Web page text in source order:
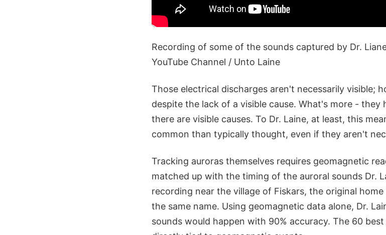
Recording of some of the sounds captured by Dr.
YouTube Channel / Unto Laine
Those electrical discharges aren't necessarily visible;
despite the lack of a visible cause. What's more -
there are visible causes. To Dr. Laine, at least, this
common than typically thought, even if they aren't
Tracking auroras themselves requires geomagnetic
matched up with the timing of the auroral sounds Dr.
recording near the village of Fiskars, the original
the same name. Using geomagnetic data alone, Dr.
sounds would happen with 90% accuracy. The 60